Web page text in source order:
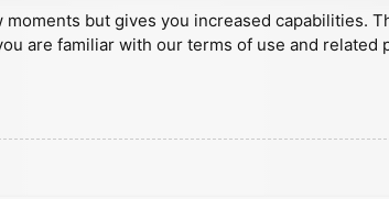
but gives you increased capabilities.
are familiar with our terms of use and related